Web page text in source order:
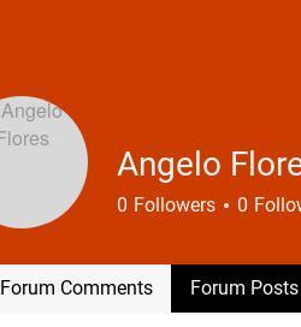
Angelo
0 Followers 0
Forum Comments Forum Posts